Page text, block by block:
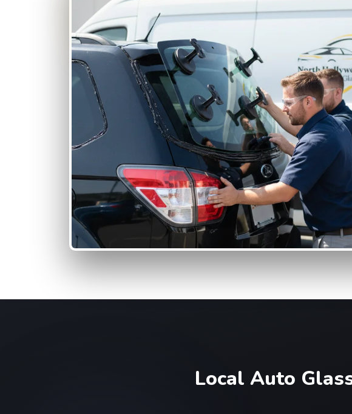
Local Auto